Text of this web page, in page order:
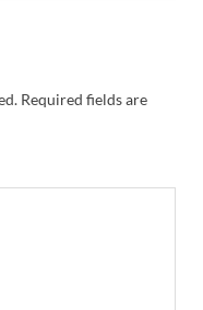
Required fields are